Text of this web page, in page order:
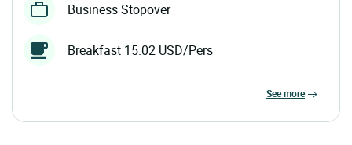
Business Stopover
Breakfast 15.02 USD/Pers
see more